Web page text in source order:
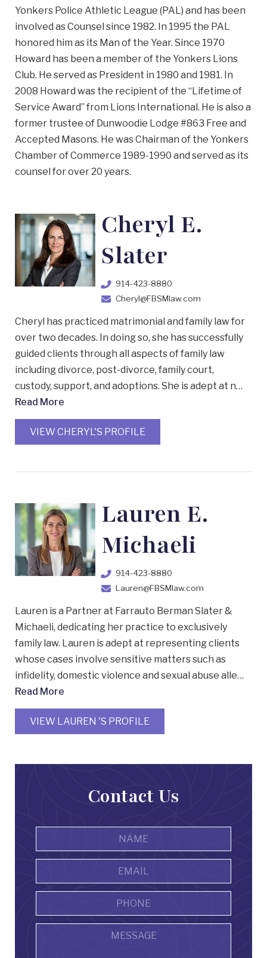
Yonkers Police Athletic League (PAL) and has been
involved as Counsel since 1982. In 1995 the PAL
honored him as its Man of the Year. Since 1970
Howard has been a member of the Yonkers Lions
Club. He served as President in 1980 and 1981. In
2008 Howard was the recipient of the “Lifetime of
Service Award” from Lions International. He is also a
former trustee of Dunwoodie Lodge #863 Free and
Accepted Masons. He was Chairman of the Yonkers
Chamber of Commerce 1989-1990 and served as its
counsel for over 20 years.
Cheryl E.
Slater
914-423-8880
Cheryl@FBSMlaw.com
Cheryl has practiced matrimonial and family law for
over two decades. In doing so, she has successfully
guided clients through all aspects of family law
including divorce, post-divorce, family court,
custody, support, and adoptions. She is adept at n…
Read More
VIEW CHERYL'S PROFILE
Lauren E.
Michaeli
914-423-8880
Lauren@FBSMlaw.com
Lauren is a Partner at Farrauto Berman Slater &
Michaeli, dedicating her practice to exclusively
family law. Lauren is adept at representing clients
whose cases involve sensitive matters such as
infidelity, domestic violence and sexual abuse alle…
Read More
VIEW LAUREN 'S PROFILE
Contact Us